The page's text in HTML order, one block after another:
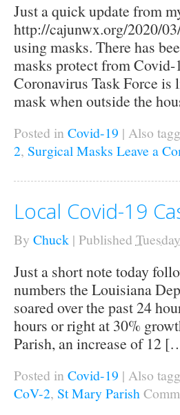
Just a quick update from
http://cajunwx.org/2020/
using masks. There has
masks protect from Covid-
Coronavirus Task Force is
mask when outside the
Posted in Covid-19 | Also
2, Surgical Masks Leave a
Local Covid-19
By Chuck | Published
Just a short note today
numbers the Louisiana
soared over the past 24
hours or right at 30%
Parish, an increase of 12
Posted in Covid-19 | Also
CoV-2, St Mary Parish